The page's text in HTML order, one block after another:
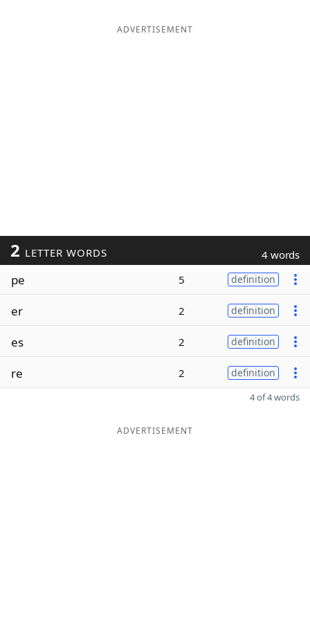
ADVERTISEMENT
2 LETTER WORDS 4 words
pe 5 definition
er 2 definition
es 2 definition
re 2 definition
4 of 4 words
ADVERTISEMENT